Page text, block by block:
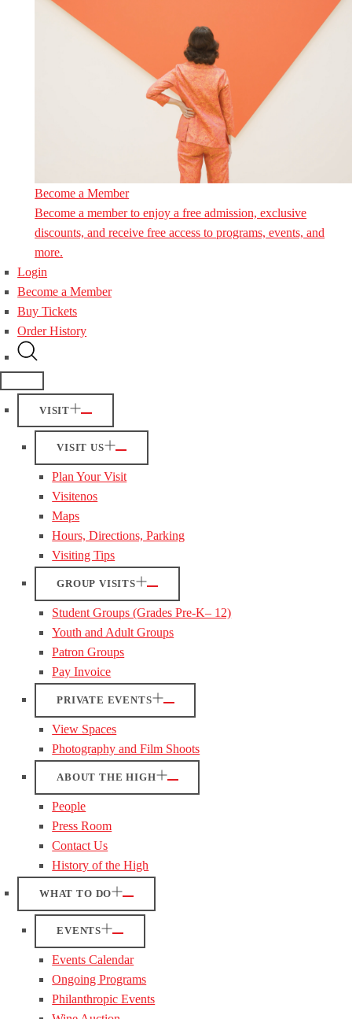
Become a Member
Become a member to enjoy a free admission, exclusive
discounts, and receive free access to programs, events, and
more.
Login
Become a Member
Buy Tickets
Order History
VISIT
VISIT US
Plan Your Visit
Visitenos
Maps
Hours, Directions, Parking
Visiting Tips
GROUP VISITS
Student Groups (Grades Pre-K– 12)
Youth and Adult Groups
Patron Groups
Pay Invoice
PRIVATE EVENTS
View Spaces
Photography and Film Shoots
ABOUT THE HIGH
People
Press Room
Contact Us
History of the High
WHAT TO DO
EVENTS
Events Calendar
Ongoing Programs
Philanthropic Events